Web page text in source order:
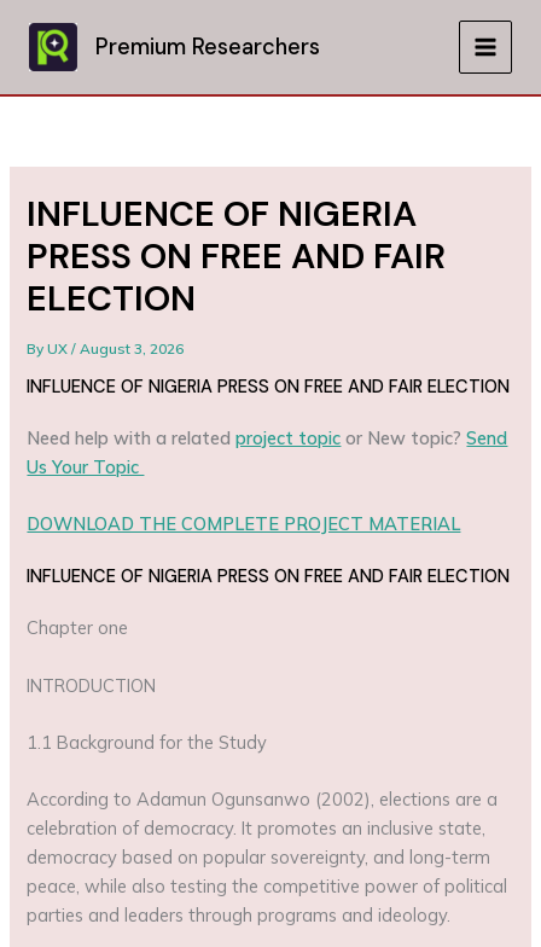
content
Premium Researchers
MAIN
INFLUENCE OF NIGERIA
PRESS ON FREE AND FAIR
ELECTION
ByUX/August 3, 2026
INFLUENCE OF NIGERIA PRESS ON FREE AND FAIR ELECTION
Need help with a relatedproject topic or New topic?Send
Us Your Topic
DOWNLOAD THE COMPLETE PROJECT MATERIAL
INFLUENCE OF NIGERIA PRESS ON FREE AND FAIR ELECTION
Chapter one
INTRODUCTION
1.1 Background for the Study
According to Adamun Ogunsanwo (2002), elections are a
celebration of democracy. It promotes an inclusive state,
democracy based on popular sovereignty, and long-term
peace, while also testing the competitive power of political
parties and leaders through programs and ideology.